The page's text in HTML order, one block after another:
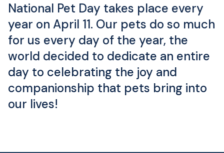
National Pet Day takes place every
year on April 11. Our pets do so much
for us every day of the year, the
world decided to dedicate an entire
day to celebrating the joy and
companionship that pets bring into
our lives!